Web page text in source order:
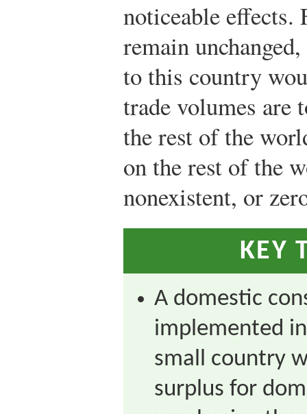
noticeable effects.
remain
to this country
trade volumes are
the rest of the
on the rest of the
nonexistent, or
KEY
A domestic
implemented
small country
surplus for